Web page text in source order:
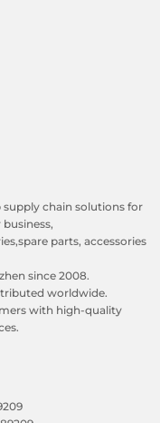
chain solutions for
parts, accessories
since 2008.
worldwide.
with high-quality